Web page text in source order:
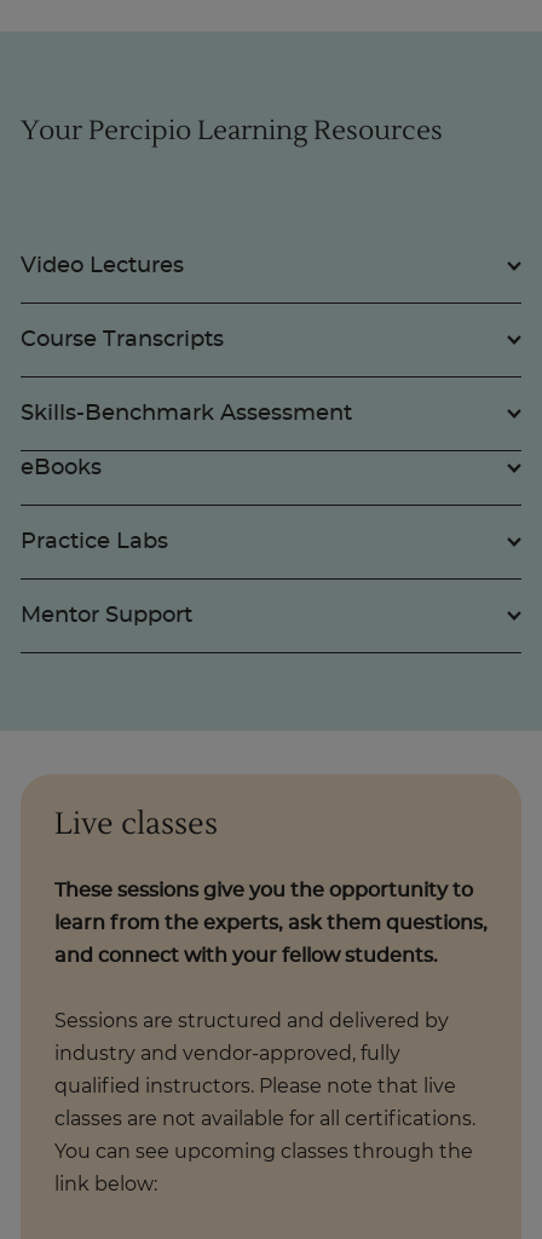
Your Percipio Learning Resources
Video Lectures
Course Transcripts
Skills-Benchmark Assessment
eBooks
Practice Labs
Mentor Support
Live classes
These sessions give you the opportunity to
learn from the experts, ask them questions,
and connect with your fellow students.
Sessions are structured and delivered by
industry and vendor-approved, fully
qualified instructors. Please note that live
classes are not available for all certifications.
You can see upcoming classes through the
link below: